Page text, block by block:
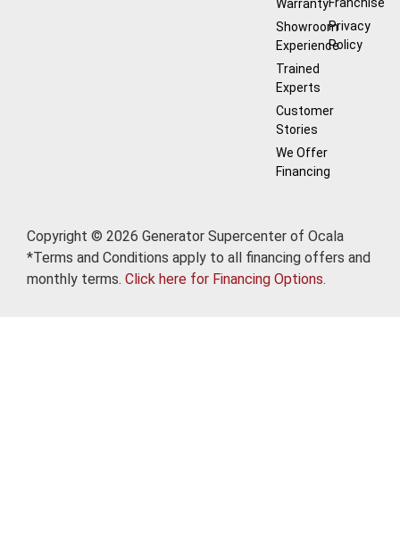
Warranty
Showroom
Experience
Trained
Experts
Customer
Stories
We Offer
Financing
Privacy
Policy
Copyright © 2026 Generator Supercenter of Ocala
*Terms and Conditions apply to all financing offers and
monthly terms. Click here for Financing Options.